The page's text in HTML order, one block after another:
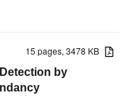
15 pages, 3478 KB
by